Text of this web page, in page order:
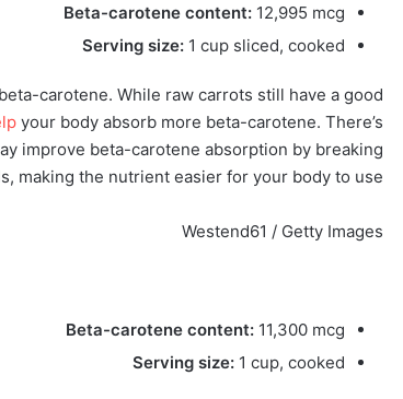
Beta-carotene content: 12,995 mcg
Serving size: 1 cup sliced, cooked
carotene. While raw carrots still have a good
your body absorb more beta-carotene. There’s
improve beta-carotene absorption by breaking
making the nutrient easier for your body to use.
Westend61 / Getty Images
Beta-carotene content: 11,300 mcg
Serving size: 1 cup, cooked